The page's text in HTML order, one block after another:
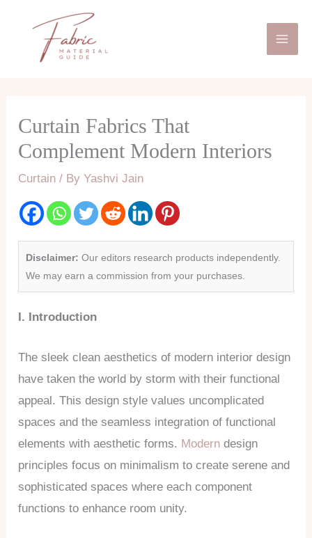
Curtain Fabrics That
Complement Modern Interiors
Curtain / ByYashvi Jain
Disclaimer: Our editors research products independently.
We may earn a commission from your purchases.
I. Introduction
The sleek clean aesthetics of modern interior design
have taken the world by storm with their functional
appeal. This design style values uncomplicated
spaces and the seamless integration of functional
elements with aesthetic forms. Modern design
principles focus on minimalism to create serene and
sophisticated spaces where each component
functions to enhance room unity.